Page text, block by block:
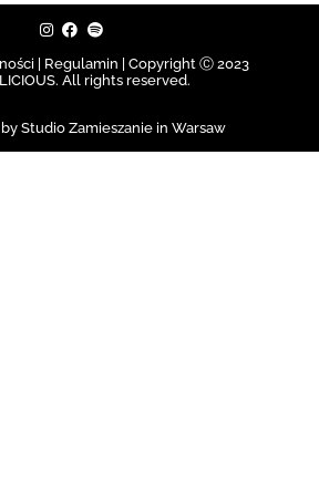
| Regulamin | Copyright Ⓒ 2023
All rights reserved.
Studio Zamieszanie in Warsaw